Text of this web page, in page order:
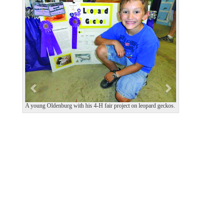
A young Oldenburg with his 4-H fair project on leopard geckos.
r
e
v
i
o
u
s
e
x
t